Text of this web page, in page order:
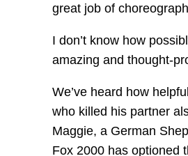
great job of
I don’t know how
amazing and thought-
We’ve heard how
who killed his partner
Maggie, a German
Fox 2000 has optioned